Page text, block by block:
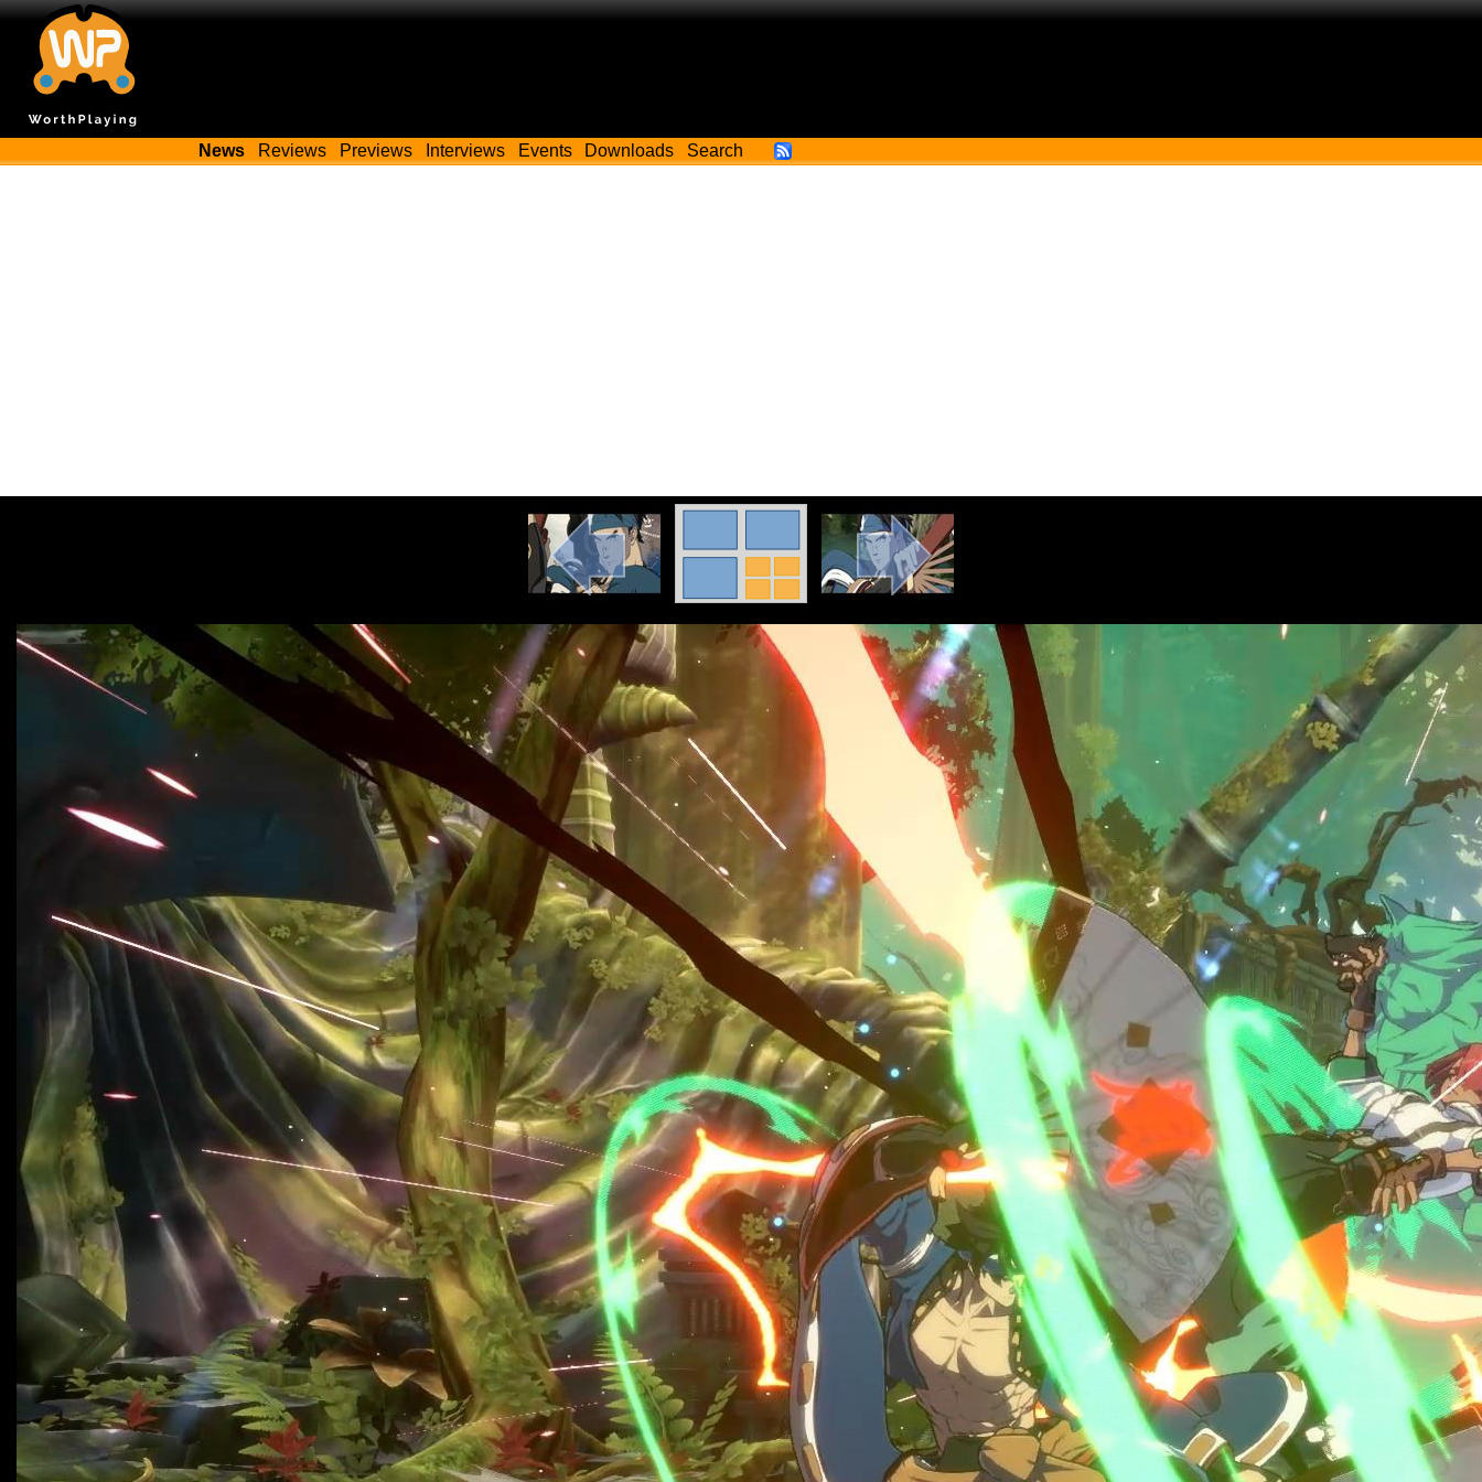
News Reviews Previews Interviews Events Downloads Search